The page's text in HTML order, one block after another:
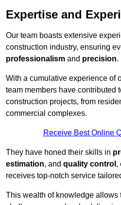
Expertise and
Our team boasts extensive
construction industry, ensuring
professionalism and precision.
With a cumulative experience of
team members have contributed
construction projects, from
commercial complexes.
Receive Best Online
They have honed their skills in
estimation, and quality control ,
receives top-notch service
This wealth of knowledge allows